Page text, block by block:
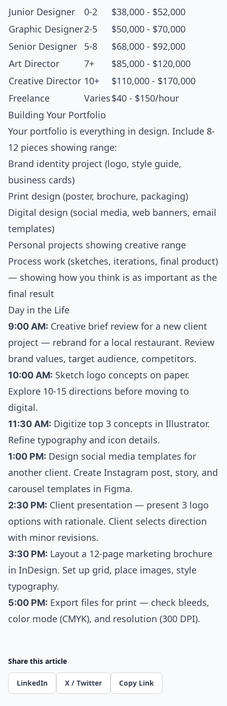
Junior Designer 0-2
$38,000 - $52,000
Graphic Designer2-5
$50,000 - $70,000
Senior Designer
5-8
$68,000 - $92,000
Art Director
7+
$85,000 - $120,000
Creative Director 10+
$110,000 - $170,000
Freelance
Varies$40 - $150/hour
Building Your Portfolio
Your portfolio is everything in design. Include 8-
12 pieces showing range:
Brand identity project (logo, style guide,
business cards)
Print design (poster, brochure, packaging)
Digital design (social media, web banners, email
templates)
Personal projects showing creative range
Process work (sketches, iterations, final product)
— showing how you think is as important as the
final result
Day in the Life
9:00 AM: Creative brief review for a new client
project — rebrand for a local restaurant. Review
brand values, target audience, competitors.
10:00 AM: Sketch logo concepts on paper.
Explore 10-15 directions before moving to
digital.
11:30 AM: Digitize top 3 concepts in Illustrator.
Refine typography and icon details.
1:00 PM: Design social media templates for
another client. Create Instagram post, story, and
carousel templates in Figma.
2:30 PM: Client presentation — present 3 logo
options with rationale. Client selects direction
with minor revisions.
3:30 PM: Layout a 12-page marketing brochure
in InDesign. Set up grid, place images, style
typography.
5:00 PM: Export files for print — check bleeds,
color mode (CMYK), and resolution (300 DPI).
Share this article
LinkedIn X / Twitter Copy Link